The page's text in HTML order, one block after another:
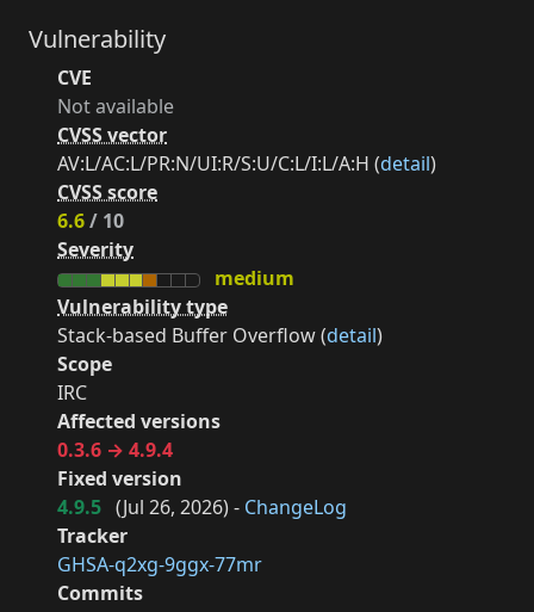
Vulnerability
CVE
Not available
CVSS vector
AV:L/AC:L/PR:N/UI:R/S:U/C:L/I:L/A:H (detail)
CVSS score
6.6/ 10
Severity
medium
Vulnerability type
Stack-based Buffer Overflow (detail)
Scope
IRC
Affected versions
0.3.6 → 4.9.4
Fixed version
4.9.5 (Jul 26, 2026) - ChangeLog
Tracker
GHSA-q2xg-9ggx-77mr
Commits